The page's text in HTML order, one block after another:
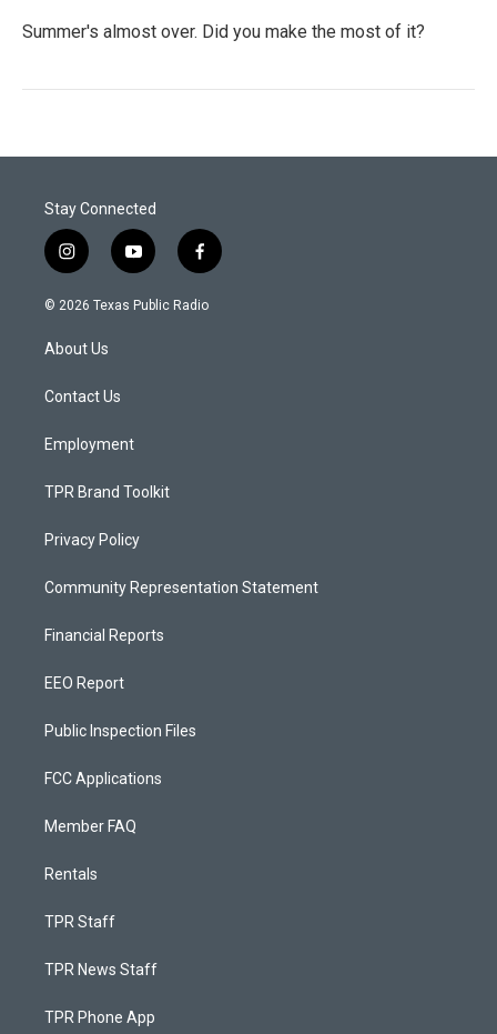
Summer's almost over. Did you make the most of it?
Stay Connected
i
n
s
a
g
a
y
o
u
f
a
c
© 2026 Texas Public Radio
About Us
Contact Us
Employment
TPR Brand Toolkit
Privacy Policy
Community Representation Statement
Financial Reports
EEO Report
Public Inspection Files
FCC Applications
Member FAQ
Rentals
TPR Staff
TPR News Staff
TPR Phone App